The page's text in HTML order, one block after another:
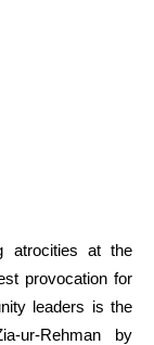
atrocities at the
provocation for
leaders is the
ur-Rehman by